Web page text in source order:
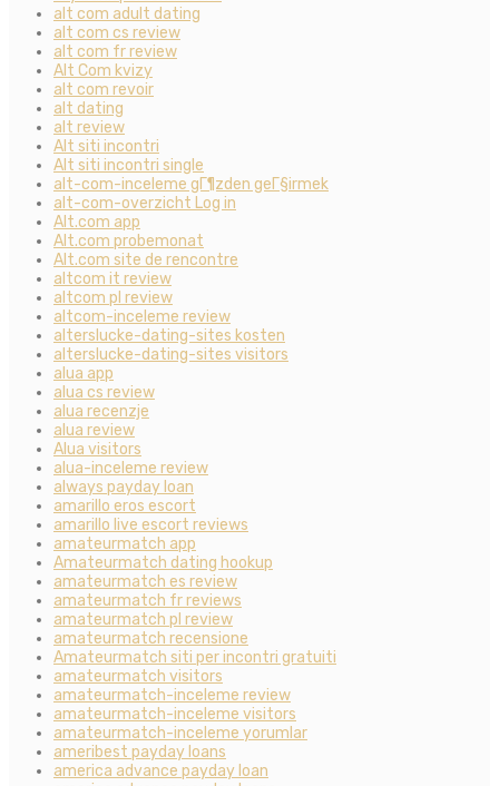
alt com adult dating
alt com cs review
alt com fr review
Alt Com kvizy
alt com revoir
alt dating
alt review
Alt siti incontri
Alt siti incontri single
alt-com-inceleme gГ¶zden geГ§irmek
alt-com-overzicht Log in
Alt.com app
Alt.com probemonat
Alt.com site de rencontre
altcom it review
altcom pl review
altcom-inceleme review
alterslucke-dating-sites kosten
alterslucke-dating-sites visitors
alua app
alua cs review
alua recenzje
alua review
Alua visitors
alua-inceleme review
always payday loan
amarillo eros escort
amarillo live escort reviews
amateurmatch app
Amateurmatch dating hookup
amateurmatch es review
amateurmatch fr reviews
amateurmatch pl review
amateurmatch recensione
Amateurmatch siti per incontri gratuiti
amateurmatch visitors
amateurmatch-inceleme review
amateurmatch-inceleme visitors
amateurmatch-inceleme yorumlar
ameribest payday loans
america advance payday loan